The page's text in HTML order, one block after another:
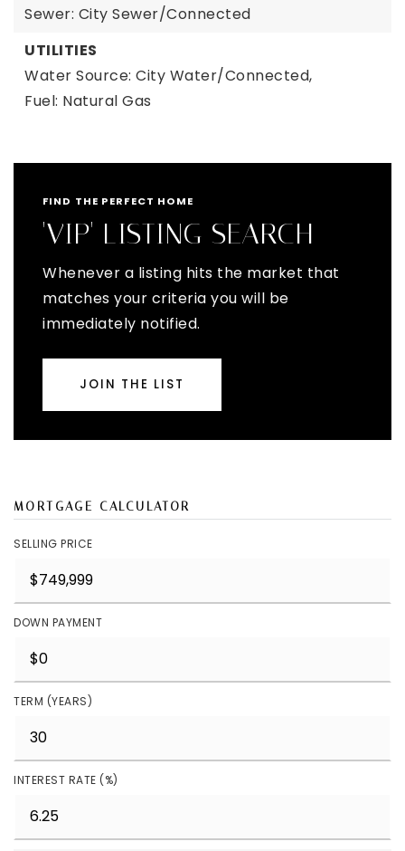
Sewer: City Sewer/Connected
UTILITIES
Water Source: City Water/Connected,
Fuel: Natural Gas
FIND THE PERFECT HOME
'VIP' LISTING SEARCH
Whenever a listing hits the market that
matches your criteria you will be
immediately notified.
JOIN THE LIST
MORTGAGE CALCULATOR
SELLING PRICE
DOWN PAYMENT
TERM (YEARS)
INTEREST RATE (%)